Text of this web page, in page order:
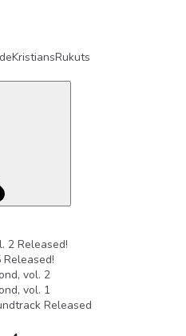
2 Released!
vol. 2
vol. 1
Released